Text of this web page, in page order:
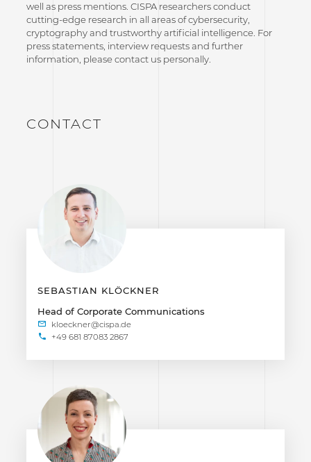
well as press mentions. CISPA researchers conduct
cutting-edge research in all areas of cybersecurity,
cryptography and trustworthy artificial intelligence. For
press statements, interview requests and further
information, please contact us personally.
CONTACT
SEBASTIAN KLÖCKNER
Head of Corporate Communications
+49 681 87083 2867